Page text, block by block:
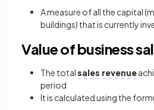
A measure of all the capital
buildings) that is currently
Value of business
The totalsales revenue
period
It is calculated using the